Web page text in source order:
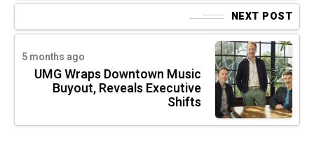
NEXT POST
5 months ago
UMG Wraps Downtown Music
Buyout, Reveals Executive
Shifts